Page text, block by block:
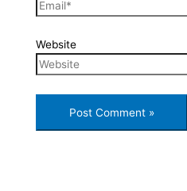
Website